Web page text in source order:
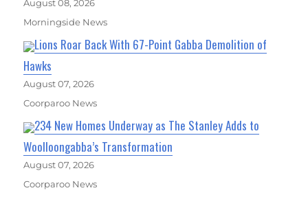
August 08, 2026
Morningside News
Lions Roar Back With 67-Point Gabba Demolition of
Hawks
August 07, 2026
Coorparoo News
234 New Homes Underway as The Stanley Adds to
Woolloongabba’s Transformation
August 07, 2026
Coorparoo News